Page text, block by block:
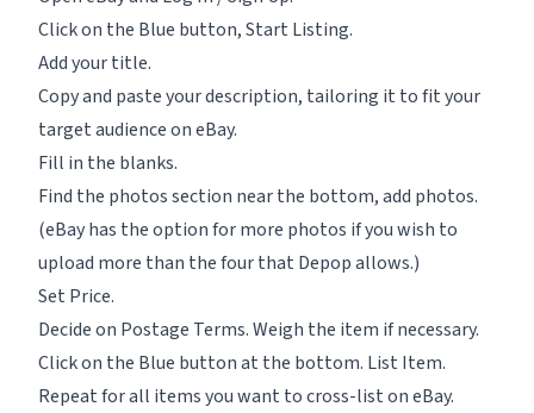
Click on the Blue button,Start Listing.
Add your title.
Copy and paste your description, tailoring it to fit your
target audience on eBay.
Fill in the blanks.
Find the photos section near the bottom, add photos.
(eBay has the option for more photos if you wish to
upload more than the four that Depop allows.)
Set Price.
Decide on Postage Terms. Weigh the item if necessary.
Click on the Blue button at the bottom. List Item.
Repeat for all items you want to cross-list on eBay.